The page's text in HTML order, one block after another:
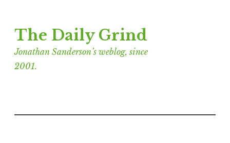
to
content
The Daily Grind
Jonathan Sanderson’s weblog, since
2001.